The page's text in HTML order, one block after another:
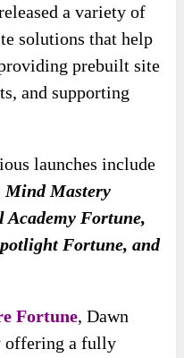
a variety of
solutions that help
prebuilt site
and supporting
launches include
Mind Mastery
Fortune,
Fortune, and
Fortune, Dawn
offering a fully